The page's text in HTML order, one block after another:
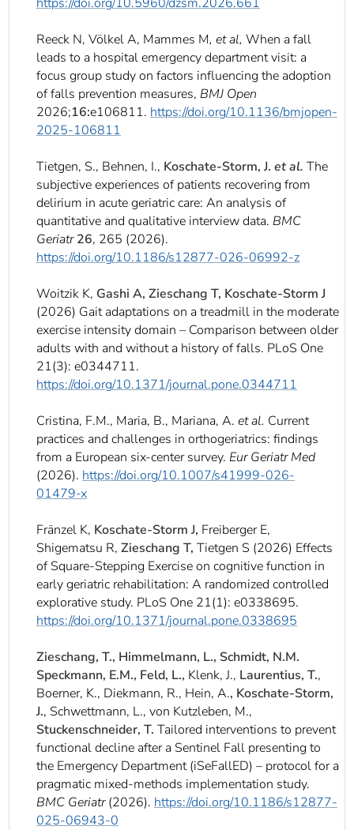
Reeck N, VölkelA, Mammes M, et al, When a fall
leads to a hospital emergency department visit: a
focus group study on factors influencing the adoption
of falls prevention measures, BMJ Open
2026;16:e106811. https://doi.org/10.1136/bmjopen-
2025-106811
Tietgen, S., Behnen, I., Koschate-Storm, J. et al. The
subjective experiences of patients recovering from
delirium in acute geriatric care: An analysis of
quantitative and qualitative interview data. BMC
Geriatr 26, 265 (2026).
https://doi.org/10.1186/s12877-026-06992-z
Woitzik K, Gashi A, Zieschang T, Koschate-Storm J
(2026) Gait adaptations on a treadmill in the moderate
exercise intensity domain – Comparison between older
adults with and without a history of falls. PLoS One
21(3): e0344711.
https://doi.org/10.1371/journal.pone.0344711
Cristina, F.M., Maria, B., Mariana, A. et al. Current
practices and challenges in orthogeriatrics: findings
from a European six-center survey. Eur Geriatr Med
(2026). https://doi.org/10.1007/s41999-026-
01479-x
Fränzel K, Koschate-Storm J, Freiberger E,
Shigematsu R, Zieschang T, Tietgen S (2026) Effects
of Square-Stepping Exercise on cognitive function in
early geriatric rehabilitation: A randomized controlled
explorative study. PLoS One 21(1): e0338695.
https://doi.org/10.1371/journal.pone.0338695
Zieschang, T., Himmelmann, L., Schmidt, N.M.
Speckmann, E.M., Feld, L., Klenk, J., Laurentius, T.,
Boerner, K., Diekmann, R., Hein, A., Koschate-Storm,
J., Schwettmann, L., von Kutzleben, M.,
Stuckenschneider, T. Tailored interventions to prevent
functional decline after a Sentinel Fall presenting to
the Emergency Department (iSeFallED) – protocol for a
pragmatic mixed-methods implementation study.
BMC Geriatr(2026). https://doi.org/10.1186/s12877-
025-06943-0